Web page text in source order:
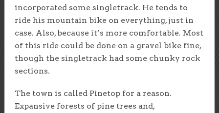
incorporated some singletrack. He tends to
ride his mountain bike on everything, just in
case. Also, because it’s more comfortable. Most
of this ride could be done on a gravel bike fine,
though the singletrack had some chunky rock
sections.
The town is called Pinetop for a reason.
Expansive forests of pine trees and,